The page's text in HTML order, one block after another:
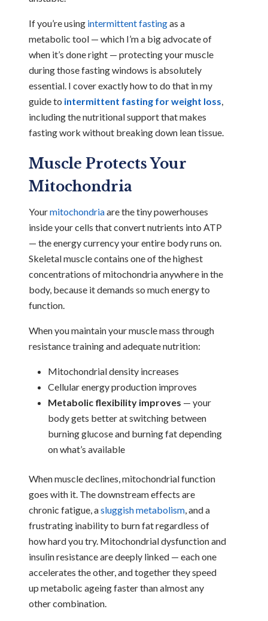
If you’re using intermittent fastingas a
metabolic tool — which I’m a big advocate of
when it’s done right — protecting your muscle
during those fasting windows is absolutely
essential. I cover exactly how to do that in my
guide to intermittent fasting for weight loss,
including the nutritional support that makes
fasting work without breaking down lean tissue.
Muscle Protects Your
Mitochondria
Yourmitochondriaare the tiny powerhouses
inside your cells that convert nutrients into ATP
— the energy currency your entire body runs on.
Skeletal muscle contains one of the highest
concentrations of mitochondria anywhere in the
body, because it demands so much energy to
function.
When you maintain your muscle mass through
resistance training and adequate nutrition:
Mitochondrial density increases
Cellular energy production improves
Metabolic flexibility improves — your
body gets better at switching between
burning glucose and burning fat depending
on what’s available
When muscle declines, mitochondrial function
goes with it. The downstream effects are
chronic fatigue, asluggish metabolism, and a
frustrating inability to burn fat regardless of
how hard you try. Mitochondrial dysfunction and
insulin resistance are deeply linked — each one
accelerates the other, and together they speed
up metabolic ageing faster than almost any
other combination.